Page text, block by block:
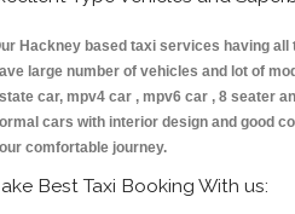
Hackney based taxi services having
large number of vehicles and lot of
car, mpv4 car , mpv6 car , 8 seater
cars with interior design and good
comfortable journey.
Best Taxi Booking With us: